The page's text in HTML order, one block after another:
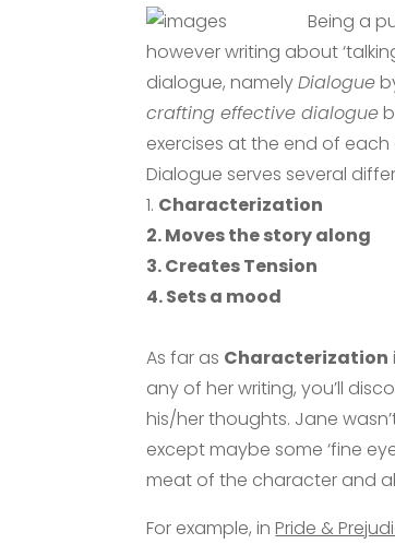
Being a
however writing about
dialogue, namelyDialogue
crafting effective dialogue
exercises at the end of
Dialogue serves several
1. Characterization
2. Moves the story along
3. Creates Tension
4. Sets a mood
As far as Characterization
any of her writing, you’ll
his/her thoughts. Jane
except maybe some ‘fine
meat of the character and
For example, inPride &